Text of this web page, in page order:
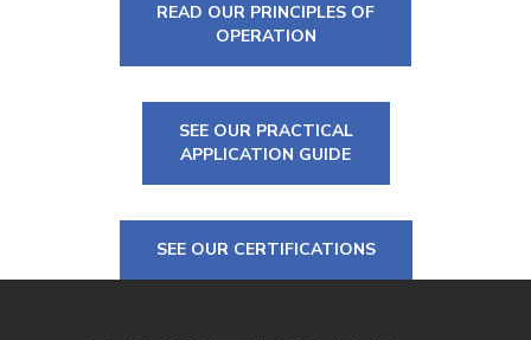
READ OUR PRINCIPLES OF
OPERATION
SEE OUR PRACTICAL
APPLICATION GUIDE
SEE OUR CERTIFICATIONS